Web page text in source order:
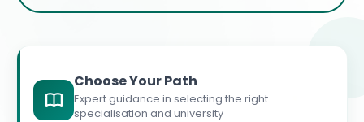
Choose Your Path
Expert guidance in selecting the right
specialisation and university